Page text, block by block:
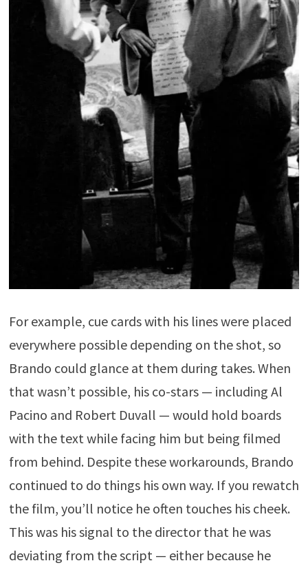
For example, cue cards with his lines were placed
everywhere possible depending on the shot, so
Brando could glance at them during takes. When
that wasn’t possible, his co-stars — including Al
Pacino and Robert Duvall — would hold boards
with the text while facing him but being filmed
from behind. Despite these workarounds, Brando
continued to do things his own way. If you rewatch
the film, you’ll notice he often touches his cheek.
This was his signal to the director that he was
deviating from the script — either because he